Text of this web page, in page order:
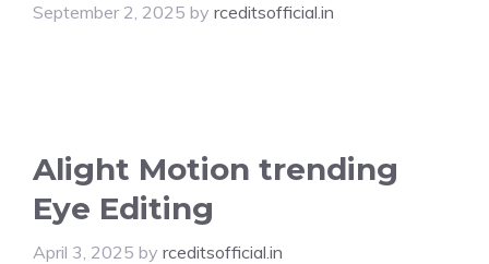
September 2, 2025 by rceditsofficial.in
Alight Motion trending
Eye Editing
April 3, 2025 by rceditsofficial.in